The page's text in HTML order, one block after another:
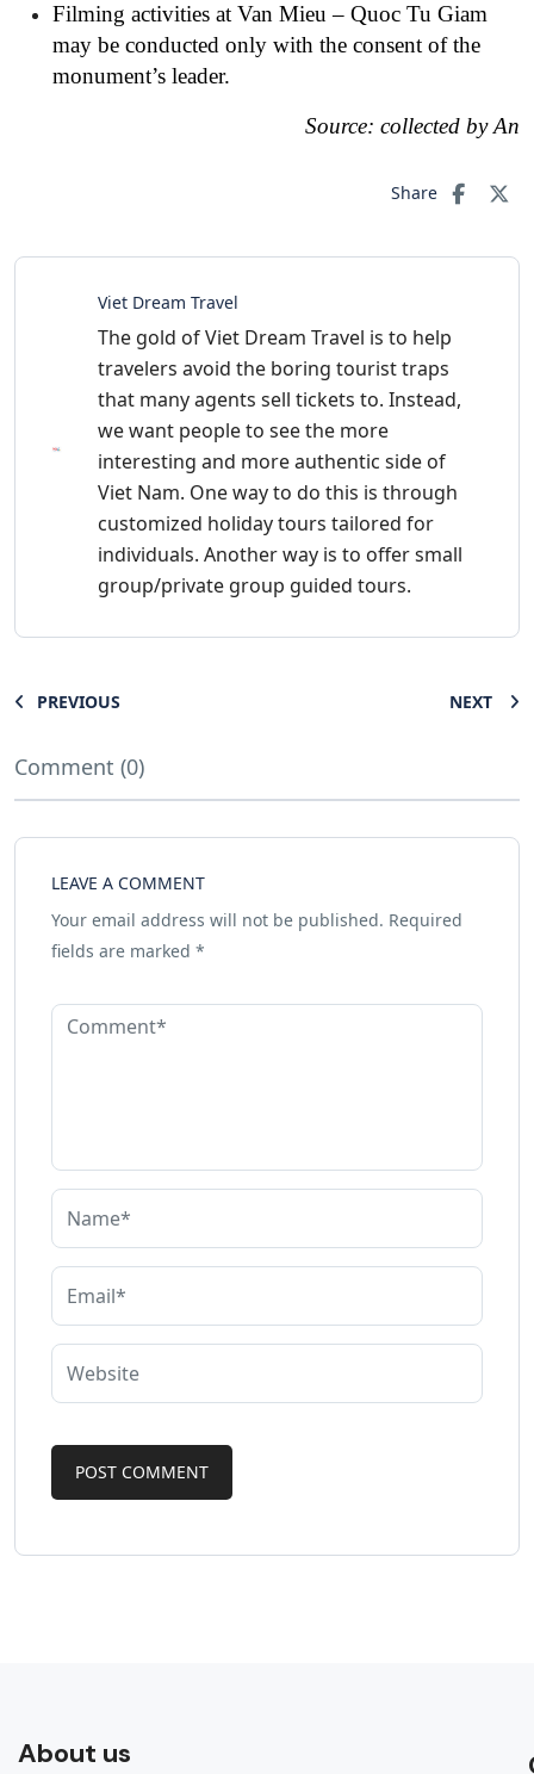
Filming activities at Van Mieu – Quoc Tu Giam
may be conducted only with the consent of the
monument’s leader.
Source: collected by An
Share
Viet Dream Travel
The gold of Viet Dream Travel is to help
travelers avoid the boring tourist traps
that many agents sell tickets to. Instead,
we want people to see the more
interesting and more authentic side of
Viet Nam. One way to do this is through
customized holiday tours tailored for
individuals. Another way is to offer small
group/private group guided tours.
PREVIOUS NEXT
Comment (0)
LEAVE A COMMENT
Your email address will not be published. Required
fields are marked *
About us